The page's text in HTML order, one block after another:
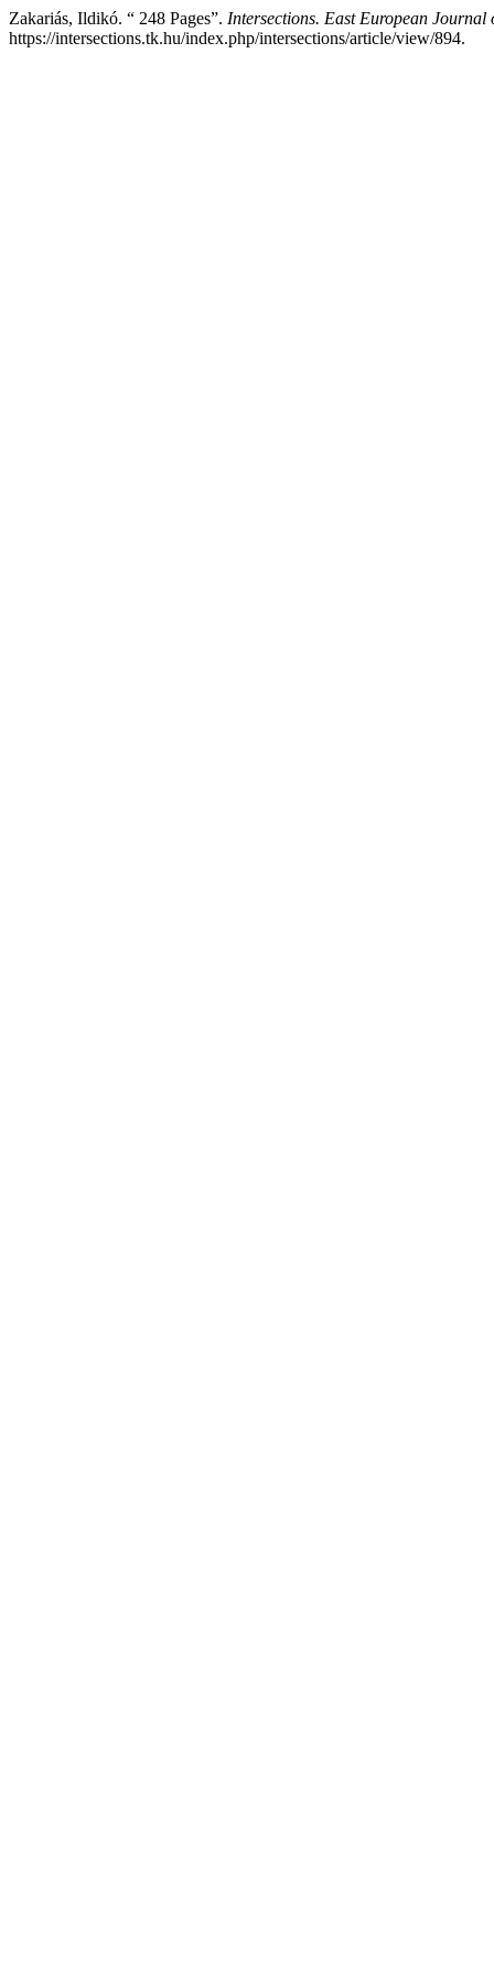
Zakariás, Ildikó. “ 248 Pages”. Intersections. East European Journal
https://intersections.tk.hu/index.php/intersections/article/view/894.